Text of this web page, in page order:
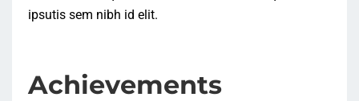
ipsutis sem nibh id elit.
Achievements